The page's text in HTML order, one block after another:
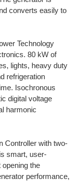
converts easily to
Technology
80 kW of
lights, heavy duty
refrigeration
Isochronous
digital voltage
harmonic
Controller with two-
smart, user-
opening the
performance,